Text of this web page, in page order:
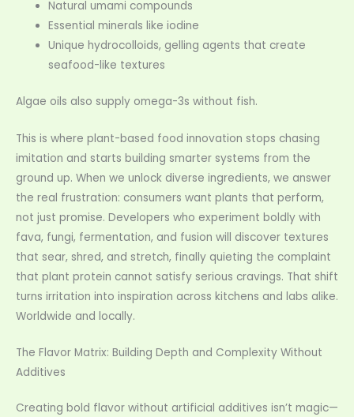
Natural umami compounds
Essential minerals like iodine
Unique hydrocolloids, gelling agents that create
seafood-like textures
Algae oils also supply omega-3s without fish.
This is where plant-based food innovation stops chasing
imitation and starts building smarter systems from the
ground up. When we unlock diverse ingredients, we answer
the real frustration: consumers want plants that perform,
not just promise. Developers who experiment boldly with
fava, fungi, fermentation, and fusion will discover textures
that sear, shred, and stretch, finally quieting the complaint
that plant protein cannot satisfy serious cravings. That shift
turns irritation into inspiration across kitchens and labs alike.
Worldwide and locally.
The Flavor Matrix: Building Depth and Complexity Without
Additives
Creating bold flavor without artificial additives isn’t magic—